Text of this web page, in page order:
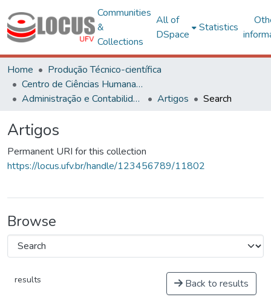
Communities
&
Collections
All of
DSpace
Statistics
Home
Produção Técnico-científica
Centro de Ciências Humanas, Letras e Artes
Administração e Contabilidade
Artigos Search
Artigos
Permanent URI for this collection
https://locus.ufv.br/handle/123456789/11802
Browse
results Back to results